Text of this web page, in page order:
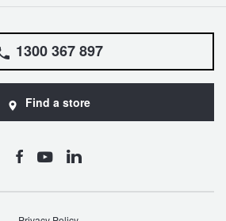
1300 367 897
Find a store